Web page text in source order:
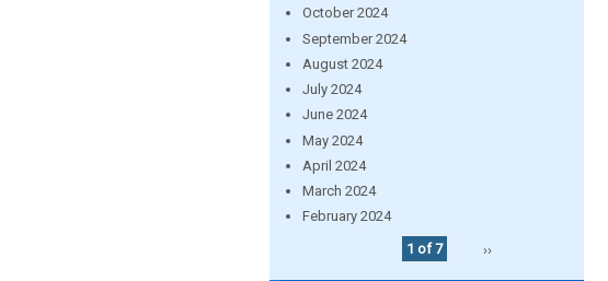
October 2024
September 2024
August 2024
July 2024
June 2024
May 2024
April 2024
March 2024
February 2024
1 of 7
››